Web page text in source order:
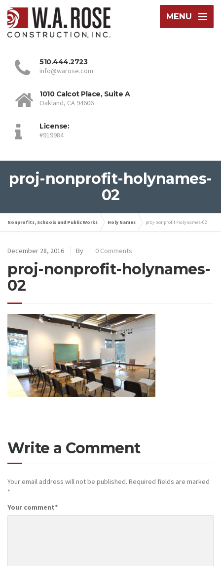
MENU
510.444.2723
info@warose.com
1010 Calcot Place, Suite A
Oakland, CA 94606
License:
#919984
proj-nonprofit-holynames-
02
Nonprofits, Schools and Public Works Holy Names proj-nonprofit-holynames-02
December 28, 2016 By 0 Comments
proj-nonprofit-holynames-
02
Write a Comment
Your email address will not be published. Required fields are marked
*
Your comment*